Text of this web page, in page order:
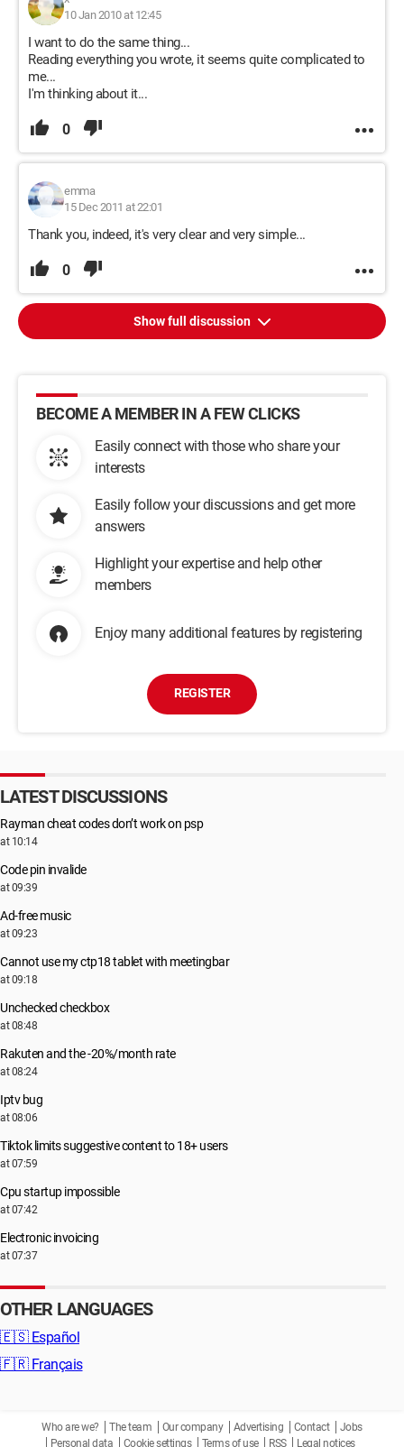
10 Jan 2010 at 12:45
I want to do the same thing...
Reading everything you wrote, it seems quite complicated to
me...
I'm thinking about it...
0
emma
15 Dec 2011 at 22:01
Thank you, indeed, it's very clear and very simple...
0
Show full discussion
BECOME A MEMBER IN A FEW CLICKS
Easily connect with those who share your
interests
Easily follow your discussions and get more
answers
Highlight your expertise and help other
members
Enjoy many additional features by registering
REGISTER
LATEST DISCUSSIONS
Rayman cheat codes don’t work on psp
at 10:14
Code pin invalide
at 09:39
Ad-free music
at 09:23
Cannot use my ctp18 tablet with meetingbar
at 09:18
Unchecked checkbox
at 08:48
Rakuten and the -20%/month rate
at 08:24
Iptv bug
at 08:06
Tiktok limits suggestive content to 18+ users
at 07:59
Cpu startup impossible
at 07:42
Electronic invoicing
at 07:37
OTHER LANGUAGES
🇪🇸 Español
🇫🇷 Français
Who are we? The team Our company Advertising Contact
Jobs
Personal data
Cookie settings Terms of use RSS Legal notices